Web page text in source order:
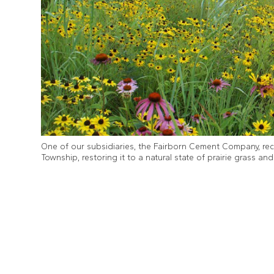
One of our subsidiaries, the Fairborn Cement Company,
Township, restoring it to a natural state of prairie grass